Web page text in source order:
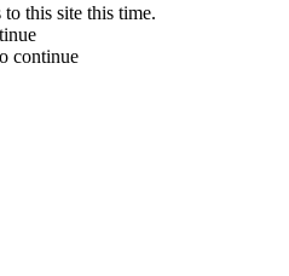
this site this time.
continue